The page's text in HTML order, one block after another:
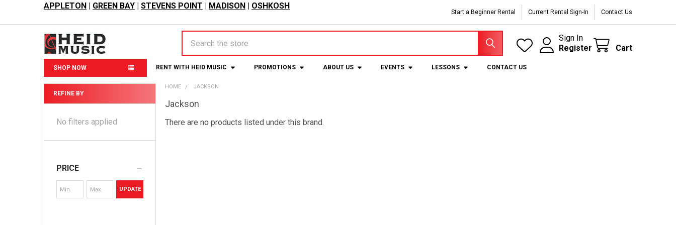
APPLETON | GREEN BAY | STEVENS POINT | MADISON | OSHKOSH
Start a Beginner Rental Current Rental Sign-In Contact Us
Sign In
Register
Cart
SHOP NOW RENT WITH HEID MUSIC PROMOTIONS ABOUT US EVENTS LESSONS CONTACT US
Sidebar
REFINE BY
No filters applied
PRICE
UPDATE
HOME JACKSON
Jackson
There are no products listed under this brand.